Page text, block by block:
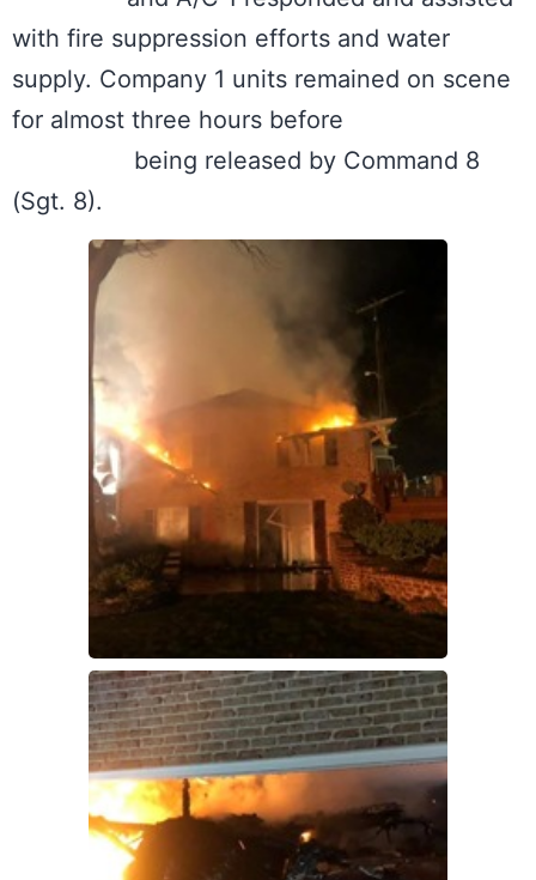
with fire suppression efforts and water
supply. Company 1 units remained on scene
for almost three hours before
(Sgt. 8).